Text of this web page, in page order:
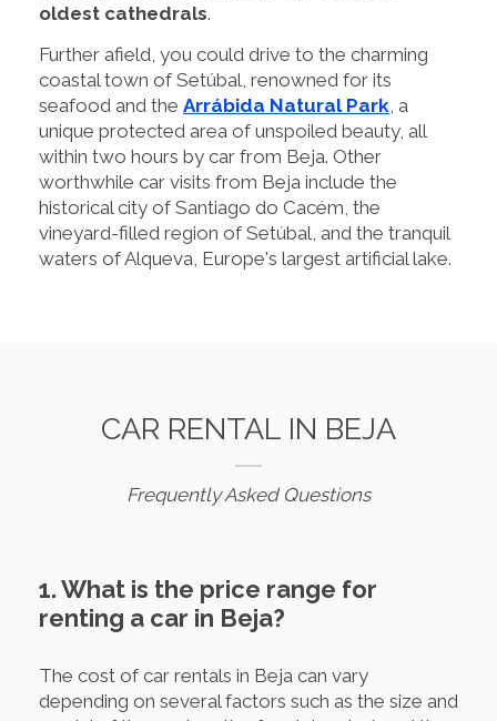
oldest cathedrals.
Further afield, you could drive to the charming
coastal town of Setúbal, renowned for its
seafood and the Arrábida Natural Park , a
unique protected area of unspoiled beauty, all
within two hours by car from Beja. Other
worthwhile car visits from Beja include the
historical city of Santiago do Cacém, the
vineyard-filled region of Setúbal, and the tranquil
waters of Alqueva, Europe's largest artificial lake.
CAR RENTAL IN BEJA
Frequently Asked Questions
1. What is the price range for
renting a car in Beja?
The cost of car rentals in Beja can vary
depending on several factors such as the size and